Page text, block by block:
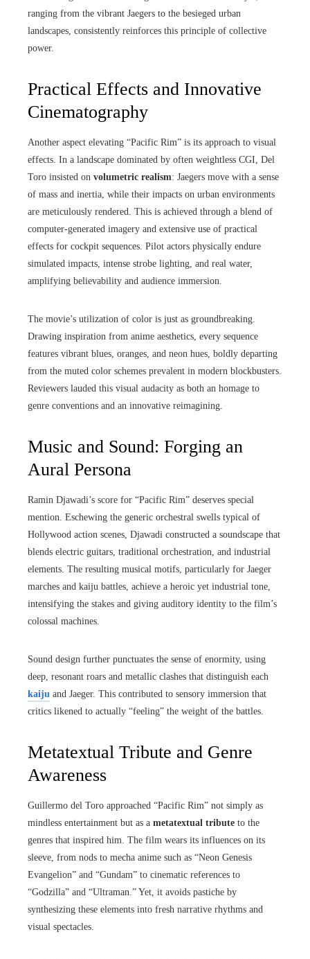
ranging from the vibrant Jaegers to the besieged urban
landscapes, consistently reinforces this principle of collective
power.
Practical Effects and Innovative
Cinematography
Another aspect elevating “Pacific Rim” is its approach to visual
effects. In a landscape dominated by often weightless CGI, Del
Toro insisted on volumetric realism: Jaegers move with a sense
of mass and inertia, while their impacts on urban environments
are meticulously rendered. This is achieved through a blend of
computer-generated imagery and extensive use of practical
effects for cockpit sequences. Pilot actors physically endure
simulated impacts, intense strobe lighting, and real water,
amplifying believability and audience immersion.
The movie’s utilization of color is just as groundbreaking.
Drawing inspiration from anime aesthetics, every sequence
features vibrant blues, oranges, and neon hues, boldly departing
from the muted color schemes prevalent in modern blockbusters.
Reviewers lauded this visual audacity as both an homage to
genre conventions and an innovative reimagining.
Music and Sound: Forging an
Aural Persona
Ramin Djawadi’s score for “Pacific Rim” deserves special
mention. Eschewing the generic orchestral swells typical of
Hollywood action scenes, Djawadi constructed a soundscape that
blends electric guitars, traditional orchestration, and industrial
elements. The resulting musical motifs, particularly for Jaeger
marches and kaiju battles, achieve a heroic yet industrial tone,
intensifying the stakes and giving auditory identity to the film’s
colossal machines.
Sound design further punctuates the sense of enormity, using
deep, resonant roars and metallic clashes that distinguish each
kaiju and Jaeger. This contributed to sensory immersion that
critics likened to actually “feeling” the weight of the battles.
Metatextual Tribute and Genre
Awareness
Guillermo del Toro approached “Pacific Rim” not simply as
mindless entertainment but as a metatextual tribute to the
genres that inspired him. The film wears its influences on its
sleeve, from nods to mecha anime such as “Neon Genesis
Evangelion” and “Gundam” to cinematic references to
“Godzilla” and “Ultraman.” Yet, it avoids pastiche by
synthesizing these elements into fresh narrative rhythms and
visual spectacles.